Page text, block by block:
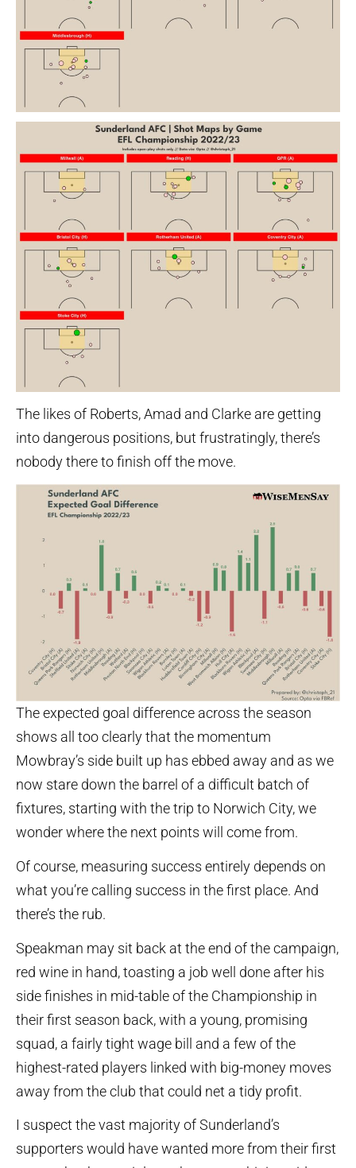
The likes of Roberts, Amad and Clarke are getting
into dangerous positions, but frustratingly, there’s
nobody there to finish off the move.
The expected goal difference across the season
shows all too clearly that the momentum
Mowbray’s side built up has ebbed away and as we
now stare down the barrel of a difficult batch of
fixtures, starting with the trip to Norwich City, we
wonder where the next points will come from.
Of course, measuring success entirely depends on
what you’re calling success in the first place. And
there’s the rub.
Speakman may sit back at the end of the campaign,
red wine in hand, toasting a job well done after his
side finishes in mid-table of the Championship in
their first season back, with a young, promising
squad, a fairly tight wage bill and a few of the
highest-rated players linked with big-money moves
away from the club that could net a tidy profit.
I suspect the vast majority of Sunderland’s
supporters would have wanted more from their first